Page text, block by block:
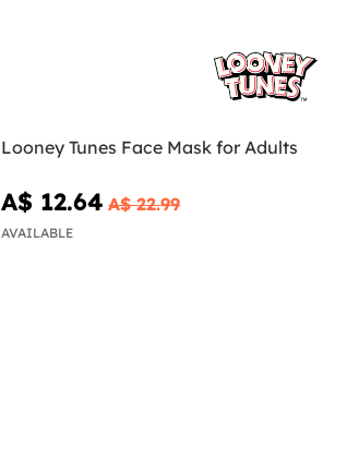
Looney Tunes Face Mask for Adults
A$ 12.64 A$ 22.99
AVAILABLE